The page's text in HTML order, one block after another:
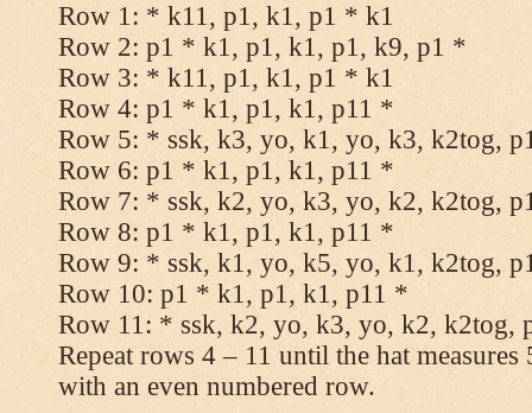
Row 1: * k11, p1, k1, p1 * k1
Row 2: p1 * k1, p1, k1, p1, k9, p1 *
Row 3: * k11, p1, k1, p1 * k1
Row 4: p1 * k1, p1, k1, p11 *
Row 5: * ssk, k3, yo, k1, yo, k3, k2tog,
Row 6: p1 * k1, p1, k1, p11 *
Row 7: * ssk, k2, yo, k3, yo, k2, k2tog,
Row 8: p1 * k1, p1, k1, p11 *
Row 9: * ssk, k1, yo, k5, yo, k1, k2tog,
Row 10: p1 * k1, p1, k1, p11 *
Row 11: * ssk, k2, yo, k3, yo, k2, k2tog,
Repeat rows 4 – 11 until the hat
with an even numbered row.